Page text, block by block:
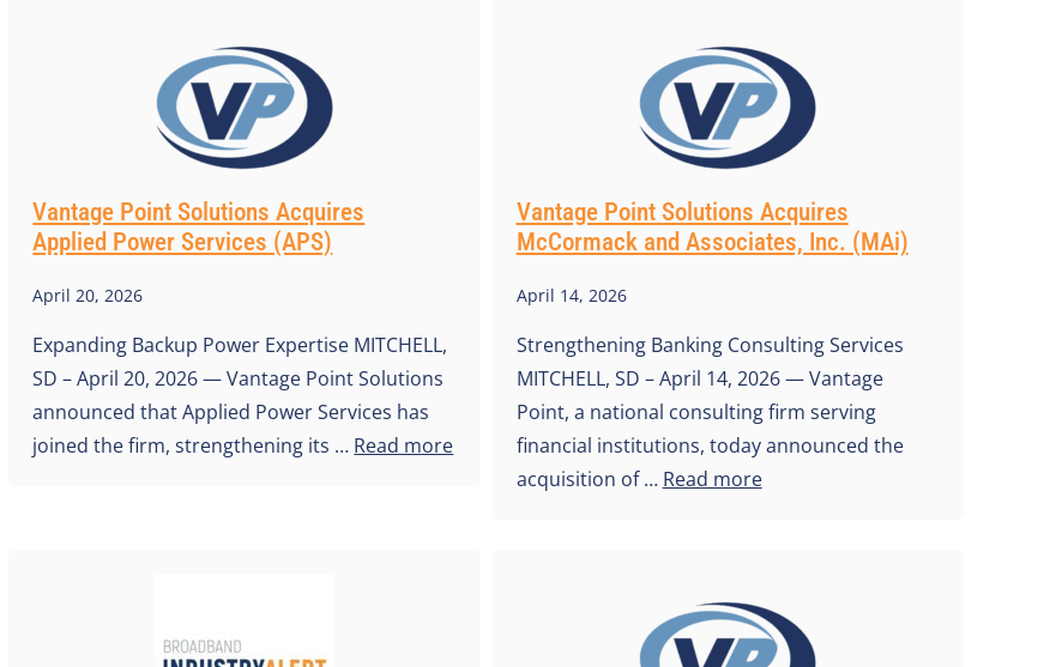
Vantage Point Solutions Acquires
Applied Power Services (APS)
April 20, 2026
Expanding Backup Power Expertise MITCHELL,
SD – April 20, 2026 — Vantage Point Solutions
announced that Applied Power Services has
joined the firm, strengthening its … Read more
Vantage Point Solutions Acquires
McCormack and Associates, Inc. (MAi)
April 14, 2026
Strengthening Banking Consulting Services
MITCHELL, SD – April 14, 2026 — Vantage
Point, a national consulting firm serving
financial institutions, today announced the
acquisition of … Read more